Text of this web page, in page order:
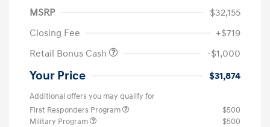
MSRP
$32,155
Closing Fee
+$719
Retail Bonus Cash
-$1,000
Your Price $31,874
Additional offers you may qualify for
First Responders Program
$500
Military Program
$500